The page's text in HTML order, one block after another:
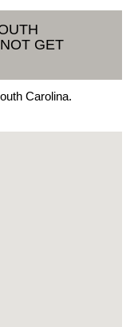
GET
Carolina.